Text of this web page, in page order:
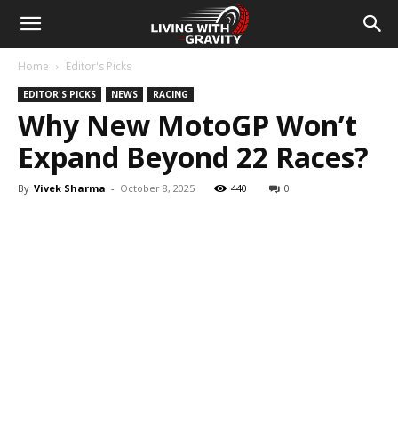
Home Editor's Picks
EDITOR'S PICKS NEWS RACING
Why New MotoGP Won’t
Expand Beyond 22 Races?
By Vivek Sharma - October 8, 2025 440 0